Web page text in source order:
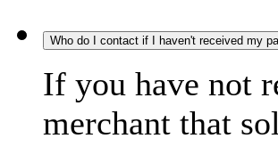
Who do I contact if I haven't received my
If you have not
merchant that